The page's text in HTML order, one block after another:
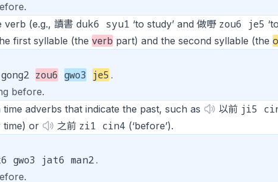
(e.g., 讀書 duk6 syu1 ‘to study’ and 做嘢 zou6 je5
first syllable (the verb part) and the second syllable (the
zou6 gwo3 je5 .
before.
time adverbs that indicate the past, such as 以前 ji5
time) or
之前 zi1 cin4 (‘before’).
gwo3 jat6 man2.